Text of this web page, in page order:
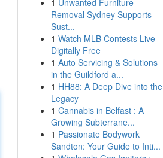
1 Unwanted Furniture
Removal Sydney Supports
Sust...
1 Watch MLB Contests Live
Digitally Free
1 Auto Servicing & Solutions
in the Guildford a...
1 HH88: A Deep Dive into the
Legacy
1 Cannabis in Belfast : A
Growing Subterrane...
1 Passionate Bodywork
Sandton: Your Guide to Inti...